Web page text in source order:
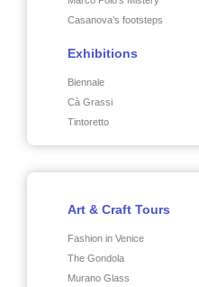
Casanova’s footsteps
Exhibitions
Biennale
Cà Grassi
Tintoretto
Art & Craft Tours
Fashion in Venice
The Gondola
Murano Glass